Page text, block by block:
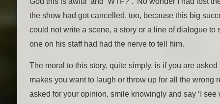
the show had got cancelled, too, because this big
could not write a scene, a story or a line of dialogue to
one on his staff had had the nerve to tell him.
The moral to this story, quite simply, is if you are
makes you want to laugh or throw up for all the wrong
asked for your opinion, smile knowingly and say ‘I see